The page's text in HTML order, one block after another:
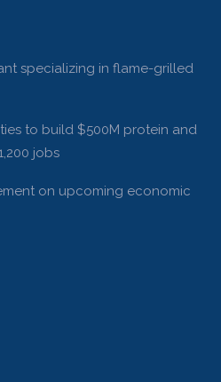
specializing in flame-grilled
to build $500M protein and
jobs
on upcoming economic